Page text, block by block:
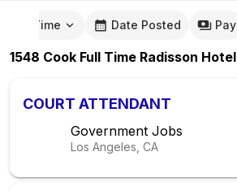
Time Date Posted Pay
1548 Cook Full Time Radisson Hotel
COURT ATTENDANT
Government Jobs
Los Angeles, CA